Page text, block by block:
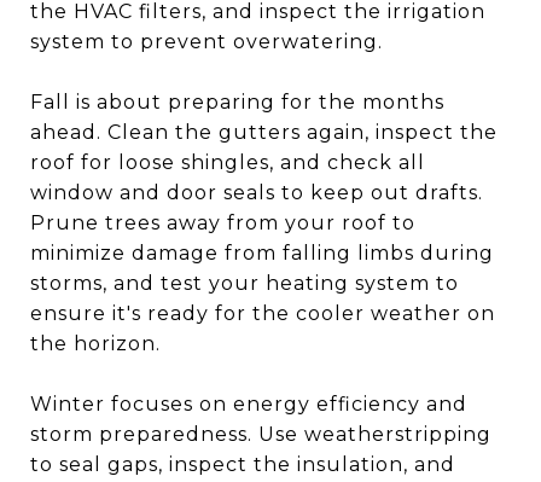
the HVAC filters, and inspect the irrigation
system to prevent overwatering.
Fall is about preparing for the months
ahead. Clean the gutters again, inspect the
roof for loose shingles, and check all
window and door seals to keep out drafts.
Prune trees away from your roof to
minimize damage from falling limbs during
storms, and test your heating system to
ensure it's ready for the cooler weather on
the horizon.
Winter focuses on energy efficiency and
storm preparedness. Use weatherstripping
to seal gaps, inspect the insulation, and